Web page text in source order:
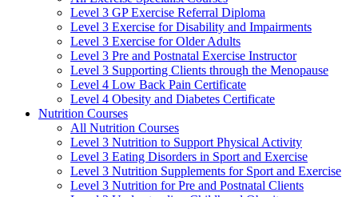
Level 3 GP Exercise Referral Diploma
Level 3 Exercise for Disability and Impairments
Level 3 Exercise for Older Adults
Level 3 Pre and Postnatal Exercise Instructor
Level 3 Supporting Clients through the Menopause
Level 4 Low Back Pain Certificate
Level 4 Obesity and Diabetes Certificate
Nutrition Courses
All Nutrition Courses
Level 3 Nutrition to Support Physical Activity
Level 3 Eating Disorders in Sport and Exercise
Level 3 Nutrition Supplements for Sport and Exercise
Level 3 Nutrition for Pre and Postnatal Clients